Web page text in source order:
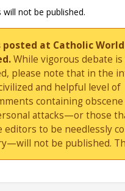
not be published.
posted at Catholic
While vigorous debate is
please note that in the
and helpful level of
containing obscene
attacks—or those
editors to be needlessly
not be published.